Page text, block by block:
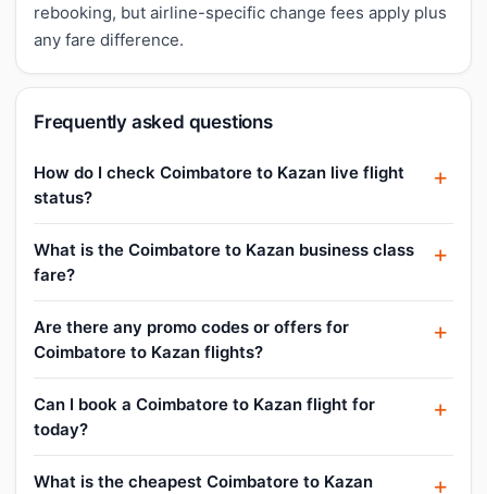
rebooking, but airline-specific change fees apply plus
any fare difference.
Frequently asked questions
How do I check Coimbatore to Kazan live flight
status?
What is the Coimbatore to Kazan business class
fare?
Are there any promo codes or offers for
Coimbatore to Kazan flights?
Can I book a Coimbatore to Kazan flight for
today?
What is the cheapest Coimbatore to Kazan